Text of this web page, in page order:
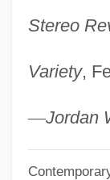
Stereo
Variety,
—Jordan